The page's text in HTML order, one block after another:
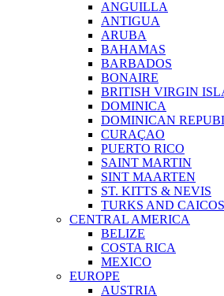
ANGUILLA
ANTIGUA
ARUBA
BAHAMAS
BARBADOS
BONAIRE
BRITISH VIRGIN
DOMINICA
DOMINICAN
CURAÇAO
PUERTO RICO
SAINT MARTIN
SINT MAARTEN
ST. KITTS & NEVIS
TURKS AND CAICOS
CENTRAL AMERICA
BELIZE
COSTA RICA
MEXICO
EUROPE
AUSTRIA